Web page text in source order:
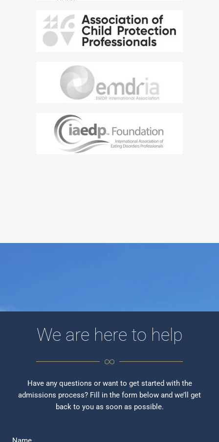
We are here to help
Have any questions or want to get started with the
admissions process? Fill in the form below and we’ll get
back to you as soon as possible.